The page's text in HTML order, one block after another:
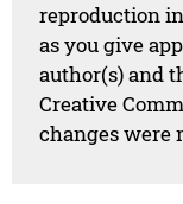
reproduction
as you give
author(s) and
Creative
changes were